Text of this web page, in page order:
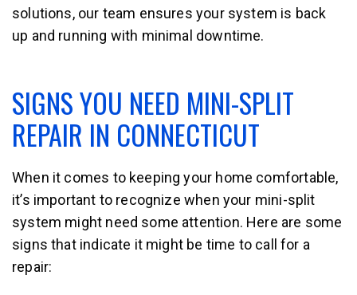
solutions, our team ensures your system is back
up and running with minimal downtime.
SIGNS YOU NEED MINI-SPLIT
REPAIR IN CONNECTICUT
When it comes to keeping your home comfortable,
it’s important to recognize when your mini-split
system might need some attention. Here are some
signs that indicate it might be time to call for a
repair: